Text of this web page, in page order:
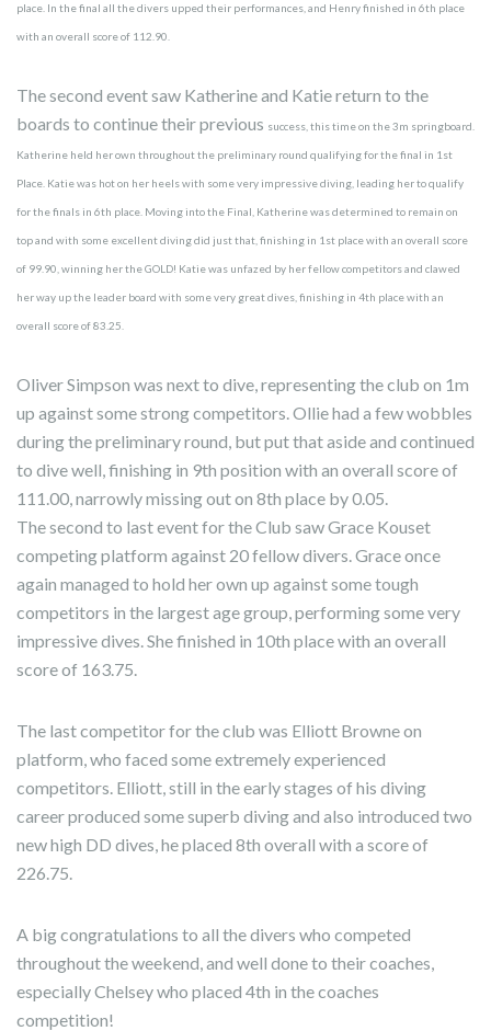
place. In the final all the divers upped their performances, and Henry finished in 6th place
with an overall score of 112.90.
The second event saw Katherine and Katie return to the
boards to continue their previous success, this time on the 3m springboard.
Katherine held her own throughout the preliminary round qualifying for the final in 1st
Place. Katie was hot on her heels with some very impressive diving, leading her to qualify
for the finals in 6th place. Moving into the Final, Katherine was determined to remain on
top and with some excellent diving did just that, finishing in 1st place with an overall score
of 99.90, winning her the GOLD! Katie was unfazed by her fellow competitors and clawed
her way up the leader board with some very great dives, finishing in 4th place with an
overall score of 83.25.
Oliver Simpson was next to dive, representing the club on 1m
up against some strong competitors. Ollie had a few wobbles
during the preliminary round, but put that aside and continued
to dive well, finishing in 9th position with an overall score of
111.00, narrowly missing out on 8th place by 0.05.
The second to last event for the Club saw Grace Kouset
competing platform against 20 fellow divers. Grace once
again managed to hold her own up against some tough
competitors in the largest age group, performing some very
impressive dives. She finished in 10th place with an overall
score of 163.75.
The last competitor for the club was Elliott Browne on
platform, who faced some extremely experienced
competitors. Elliott, still in the early stages of his diving
career produced some superb diving and also introduced two
new high DD dives, he placed 8th overall with a score of
226.75.
A big congratulations to all the divers who competed
throughout the weekend, and well done to their coaches,
especially Chelsey who placed 4th in the coaches
competition!